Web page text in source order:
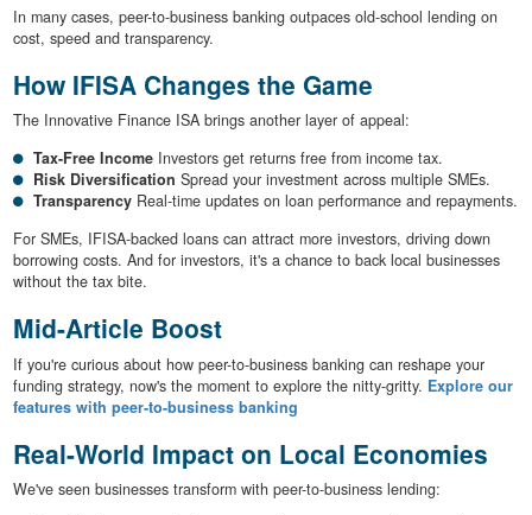
In many cases, peer-to-business banking outpaces old-school lending on
cost, speed and transparency.
How IFISA Changes the Game
The Innovative Finance ISA brings another layer of appeal:
Tax-Free Income Investors get returns free from income tax.
Risk Diversification Spread your investment across multiple SMEs.
Transparency Real-time updates on loan performance and repayments.
For SMEs, IFISA-backed loans can attract more investors, driving down
borrowing costs. And for investors, it's a chance to back local businesses
without the tax bite.
Mid-Article Boost
If you're curious about how peer-to-business banking can reshape your
funding strategy, now's the moment to explore the nitty-gritty. Explore our
features with peer-to-business banking
Real-World Impact on Local Economies
We've seen businesses transform with peer-to-business lending: